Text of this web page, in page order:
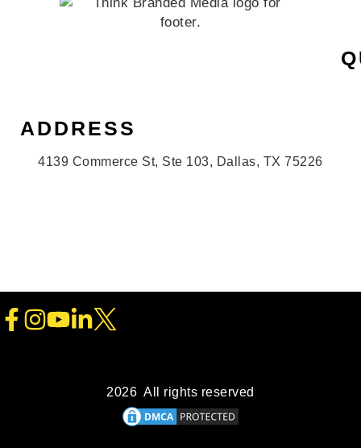
ADDRESS
4139 Commerce St, Ste 103, Dallas, TX 75226
2026 All rights reserved